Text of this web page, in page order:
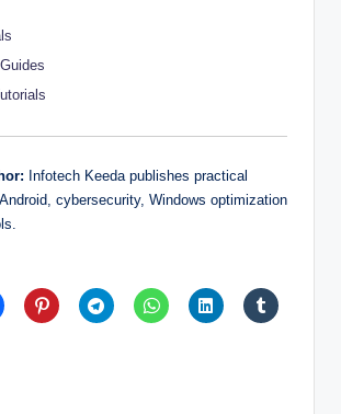
Infotech Keeda publishes practical
cybersecurity, Windows optimization